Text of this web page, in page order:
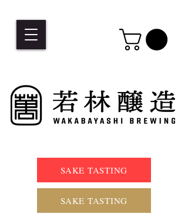
SAKE TASTING
SAKE TASTING